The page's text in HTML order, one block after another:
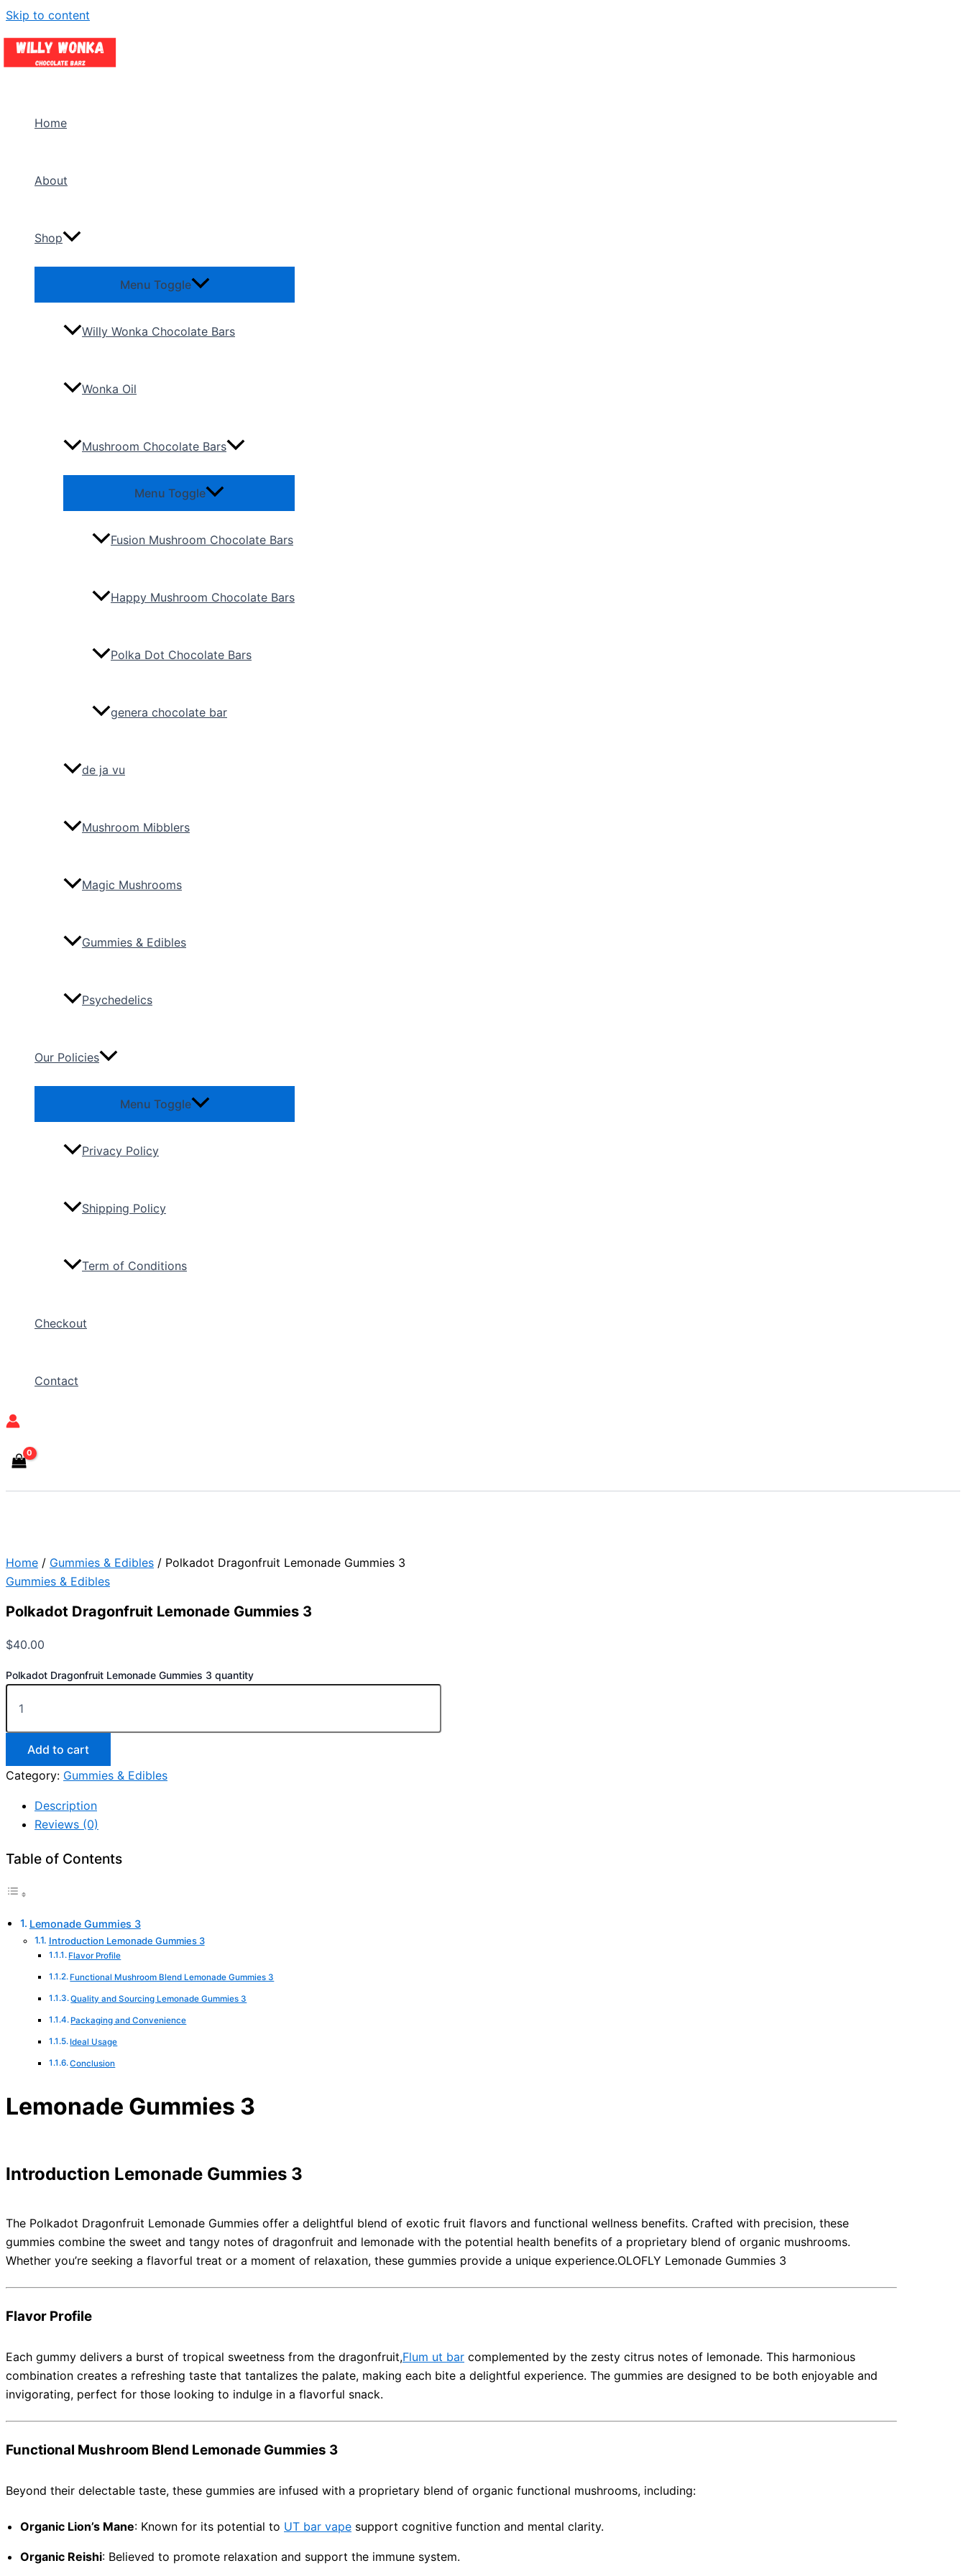
Skip to content
Home
About
Shop
Menu Toggle
Willy Wonka Chocolate Bars
Wonka Oil
Mushroom Chocolate Bars
Menu Toggle
Fusion Mushroom Chocolate Bars
Happy Mushroom Chocolate Bars
Polka Dot Chocolate Bars
genera chocolate bar
de ja vu
Mushroom Mibblers
Magic Mushrooms
Gummies & Edibles
Psychedelics
Our Policies
Menu Toggle
Privacy Policy
Shipping Policy
Term of Conditions
Checkout
Contact
Home / Gummies & Edibles / Polkadot Dragonfruit Lemonade Gummies 3
Gummies & Edibles
Polkadot Dragonfruit Lemonade Gummies 3
$40.00
Polkadot Dragonfruit Lemonade Gummies 3 quantity
Add to cart
Category: Gummies & Edibles
Description
Reviews (0)
Table of Contents
Lemonade Gummies 3
Introduction Lemonade Gummies 3
Flavor Profile
Functional Mushroom Blend Lemonade Gummies 3
Quality and Sourcing Lemonade Gummies 3
Packaging and Convenience
Ideal Usage
Conclusion
Lemonade Gummies 3
Introduction Lemonade Gummies 3
The Polkadot Dragonfruit Lemonade Gummies offer a delightful blend of exotic fruit flavors and functional wellness benefits. Crafted with precision, these
gummies combine the sweet and tangy notes of dragonfruit and lemonade with the potential health benefits of a proprietary blend of organic mushrooms.
Whether you’re seeking a flavorful treat or a moment of relaxation, these gummies provide a unique experience.OLOFLY Lemonade Gummies 3
Flavor Profile
Each gummy delivers a burst of tropical sweetness from the dragonfruit,Flum ut bar complemented by the zesty citrus notes of lemonade. This harmonious
combination creates a refreshing taste that tantalizes the palate, making each bite a delightful experience. The gummies are designed to be both enjoyable and
invigorating, perfect for those looking to indulge in a flavorful snack.
Functional Mushroom Blend Lemonade Gummies 3
Beyond their delectable taste, these gummies are infused with a proprietary blend of organic functional mushrooms, including:
Organic Lion’s Mane: Known for its potential to UT bar vape support cognitive function and mental clarity.
Organic Reishi: Believed to promote relaxation and support the immune system.